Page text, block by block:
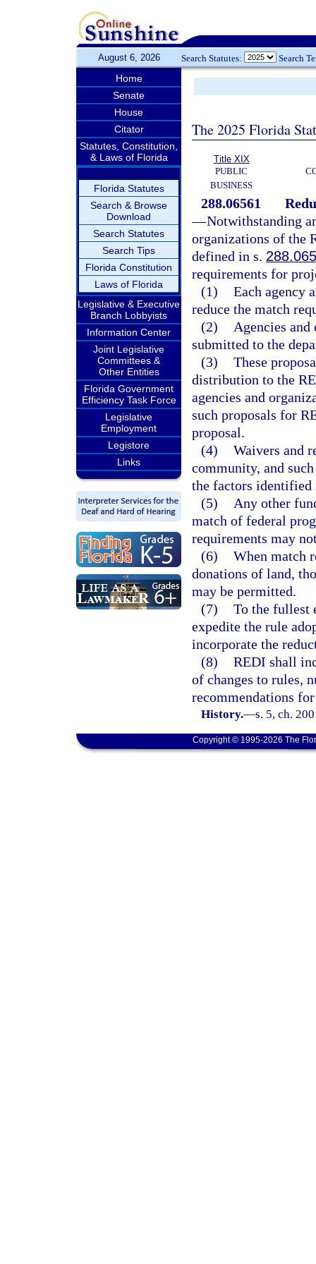
August 6, 2026 Search Statutes: Search
Home
Senate
House
Citator
Statutes, Constitution,
& Laws of Florida
Florida Statutes
Search & Browse
Download
Search Statutes
Search Tips
Florida Constitution
Laws of Florida
Legislative & Executive
Branch Lobbyists
Information Center
Joint Legislative
Committees &
Other Entities
Florida Government
Efficiency Task Force
Legislative
Employment
Legistore
Links
The 2025 Florida
Title XIX
PUBLIC
BUSINESS
288.06561
—Notwithstanding
organizations of the
defined in s.
requirements for
(1) Each agency
reduce the match
(2)
Agencies
submitted to the
(3) These
distribution to the
agencies and
such proposals for
proposal.
(4) Waivers and
community, and
the factors
(5)
Any other
match of federal
requirements may
(6) When match
donations of land,
may be permitted.
(7) To the fullest
expedite the rule
incorporate the
(8) REDI shall
of changes to rules,
recommendations
History.—s. 5, ch.
Copyright © 1995-2026 The